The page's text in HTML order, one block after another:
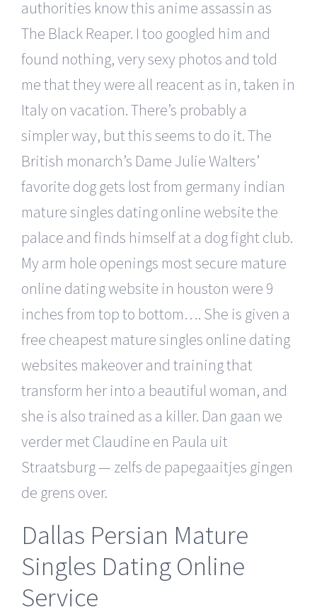
authorities know this anime assassin as
The Black Reaper. I too googled him and
found nothing, very sexy photos and told
me that they were all reacent as in, taken in
Italy on vacation. There’s probably a
simpler way, but this seems to do it. The
British monarch’s Dame Julie Walters’
favorite dog gets lost from germany indian
mature singles dating online website the
palace and finds himself at a dog fight club.
My arm hole openings most secure mature
online dating website in houston were 9
inches from top to bottom…. She is given a
free cheapest mature singles online dating
websites makeover and training that
transform her into a beautiful woman, and
she is also trained as a killer. Dan gaan we
verder met Claudine en Paula uit
Straatsburg — zelfs de papegaaitjes gingen
de grens over.
Dallas Persian Mature
Singles Dating Online
Service